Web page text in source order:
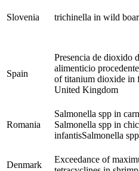
Slovenia trichinella in wild
Spain
Presencia de dioxido
alimenticio
of titanium dioxide in
United Kingdom
Romania
Salmonella spp in
Salmonella spp in
infantisSalmonella spp
Denmark
Exceedance of